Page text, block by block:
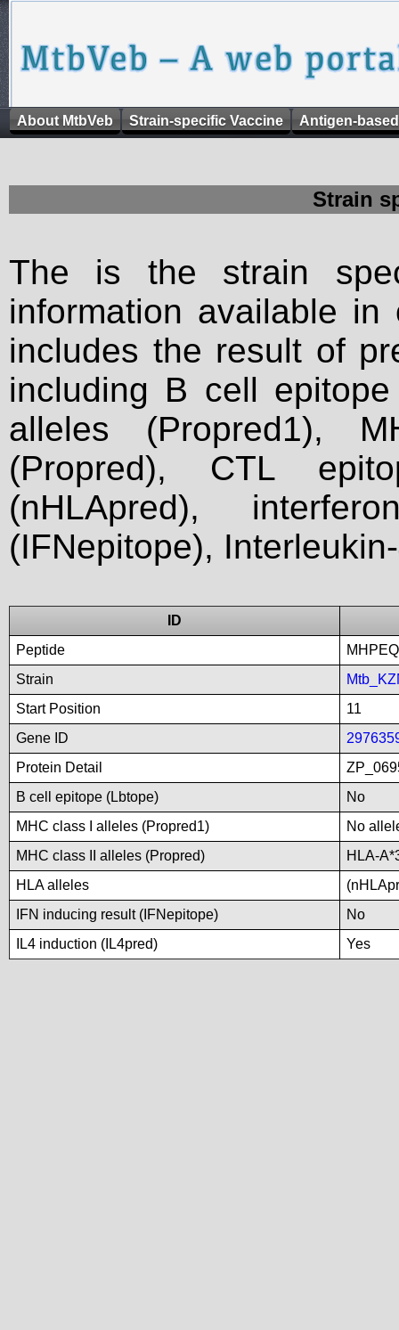
About MtbVeb Strain-specific Vaccine Antigen-
Strain
The is the strain
information available
includes the result of
including B cell
alleles (Propred1),
(Propred), CTL
(nHLApred),
(IFNepitope),
ID
Peptide
Strain
Start Position
11
Gene ID
Protein Detail
B cell epitope (Lbtope)
No
MHC class I alleles (Propred1)
No
MHC class II alleles (Propred)
HLA-
HLA alleles
IFN inducing result (IFNepitope)
No
IL4 induction (IL4pred)
Yes